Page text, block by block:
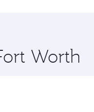
Worth